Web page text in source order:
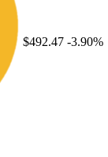
$492.47 -3.90%